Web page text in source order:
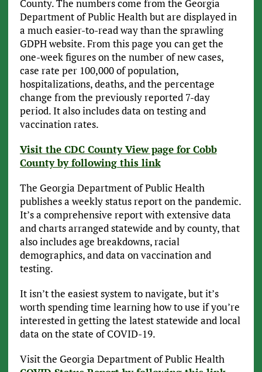
County. The numbers come from the Georgia
Department of Public Health but are displayed in
a much easier-to-read way than the sprawling
GDPH website. From this page you can get the
one-week figures on the number of new cases,
case rate per 100,000 of population,
hospitalizations, deaths, and the percentage
change from the previously reported 7-day
period. It also includes data on testing and
vaccination rates.
Visit the CDC County View page for Cobb
County by following this link
The Georgia Department of Public Health
publishes a weekly status report on the pandemic.
It’s a comprehensive report with extensive data
and charts arranged statewide and by county, that
also includes age breakdowns, racial
demographics, and data on vaccination and
testing.
It isn’t the easiest system to navigate, but it’s
worth spending time learning how to use if you’re
interested in getting the latest statewide and local
data on the state of COVID-19.
Visit the Georgia Department of Public Health